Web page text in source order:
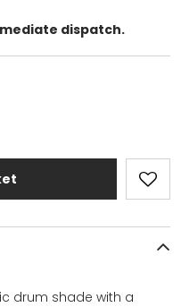
dispatch.
drum shade with a